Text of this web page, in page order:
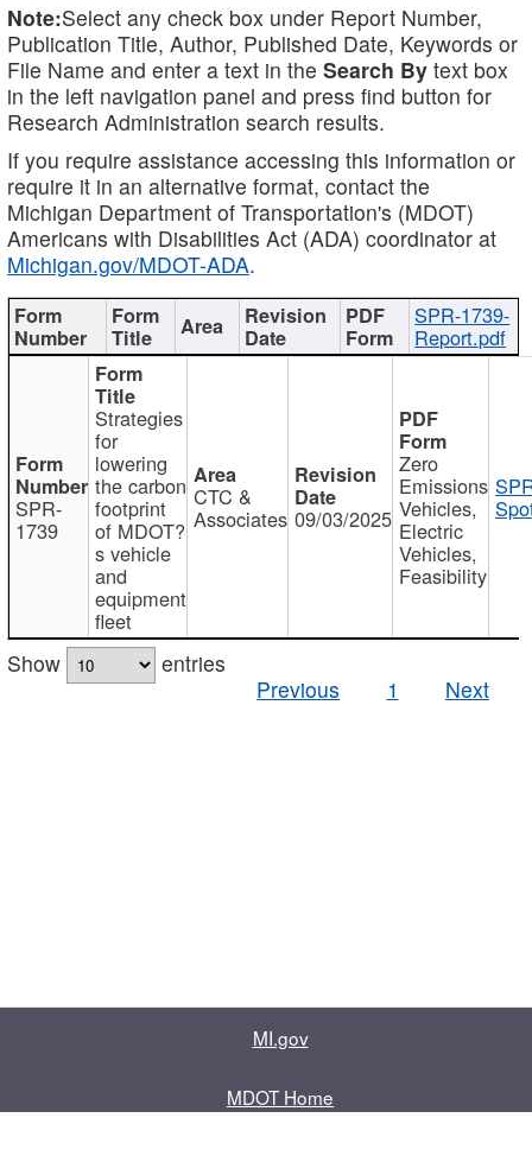
Note:Select any check box under Report Number,
Publication Title, Author, Published Date, Keywords or
File Name and enter a text in the Search By text box
in the left navigation panel and press find button for
Research Administration search results.
If you require assistance accessing this information or
require it in an alternative format, contact the
Michigan Department of Transportation's (MDOT)
Americans with Disabilities Act (ADA) coordinator at
Michigan.gov/MDOT-ADA.
SPR-1739-
Report.pdf
SPR-
1739
Strategies
for
lowering
the carbon
footprint
of MDOT?
s vehicle
and
equipment
fleet
CTC &
Associates 09/03/2025
Zero
Emissions
Vehicles,
Electric
Vehicles,
Feasibility
Show
entries
Previous
1 Next
MI.gov
MDOT Home